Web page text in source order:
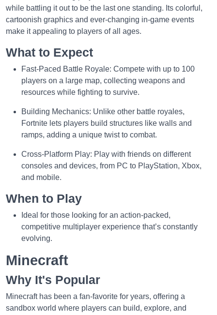
while battling it out to be the last one standing. Its colorful,
cartoonish graphics and ever-changing in-game events
make it appealing to players of all ages.
What to Expect
Fast-Paced Battle Royale: Compete with up to 100
players on a large map, collecting weapons and
resources while fighting to survive.
Building Mechanics: Unlike other battle royales,
Fortnite lets players build structures like walls and
ramps, adding a unique twist to combat.
Cross-Platform Play: Play with friends on different
consoles and devices, from PC to PlayStation, Xbox,
and mobile.
When to Play
Ideal for those looking for an action-packed,
competitive multiplayer experience that’s constantly
evolving.
Minecraft
Why It's Popular
Minecraft has been a fan-favorite for years, offering a
sandbox world where players can build, explore, and